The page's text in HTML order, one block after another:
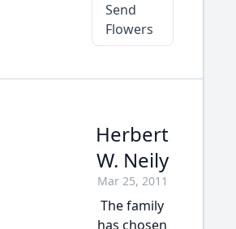
Send
Flowers
Herbert
W. Neily
Mar 25, 2011
The family
has chosen